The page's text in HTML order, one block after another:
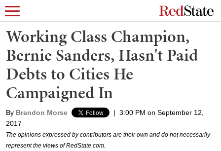
Working Class Champion,
Bernie Sanders, Hasn't Paid
Debts to Cities He
Campaigned In
By Brandon Morse | 3:00 PM on September 12,
2017
The opinions expressed by contributors are their own and do not necessarily
represent the views of RedState.com.